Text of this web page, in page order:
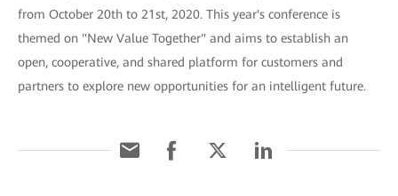
from October 20th to 21st, 2020. This year's conference is
themed on "New Value Together" and aims to establish an
open, cooperative, and shared platform for customers and
partners to explore new opportunities for an intelligent future.